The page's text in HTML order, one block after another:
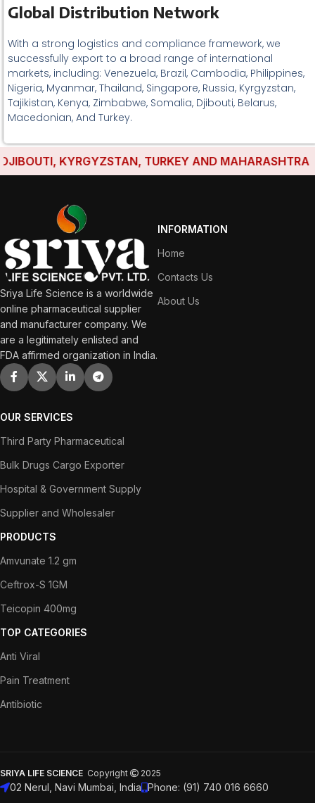
Global Distribution Network
With a strong logistics and compliance framework, we
successfully export to a broad range of international
markets, including: Venezuela, Brazil, Cambodia, Philippines,
Nigeria, Myanmar, Thailand, Singapore, Russia, Kyrgyzstan,
Tajikistan, Kenya, Zimbabwe, Somalia, Djibouti, Belarus,
Macedonian, And Turkey.
KYRGYZSTAN, TURKEY AND MAHARASHTRA
Sriya Life Science is a worldwide
online pharmaceutical supplier
and manufacturer company. We
are a legitimately enlisted and
FDA affirmed organization in India.
INFORMATION
Home
Contacts Us
About Us
OUR SERVICES
Third Party Pharmaceutical
Bulk Drugs Cargo Exporter
Hospital & Government Supply
Supplier and Wholesaler
PRODUCTS
Amvunate 1.2 gm
Ceftrox-S 1GM
Teicopin 400mg
TOP CATEGORIES
Anti Viral
Pain Treatment
Antibiotic
SRIYA LIFE SCIENCE Copyright 2025
02 Nerul, Navi Mumbai, India Phone: (91) 740 016 6660